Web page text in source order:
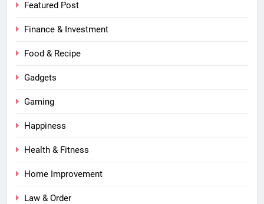
Featured Post
Finance & Investment
Food & Recipe
Gadgets
Gaming
Happiness
Health & Fitness
Home Improvement
Law & Order